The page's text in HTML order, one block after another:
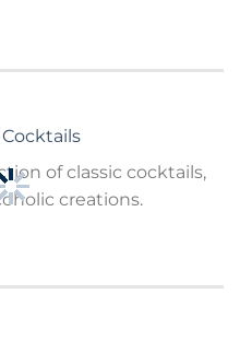
of classic cocktails,
creations.